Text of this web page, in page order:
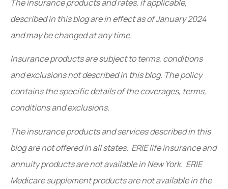
The insurance products and rates, if applicable,
described in this blog are in effect as of January 2024
and may be changed at any time.
Insurance products are subject to terms, conditions
and exclusions not described in this blog. The policy
contains the specific details of the coverages, terms,
conditions and exclusions.
The insurance products and services described in this
blog are not offered in all states. ERIE life insurance and
annuity products are not available in New York. ERIE
Medicare supplement products are not available in the